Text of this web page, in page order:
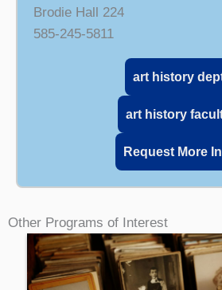
Brodie Hall 224
585-245-5811
art history
art history
Request More
Other Programs of Interest